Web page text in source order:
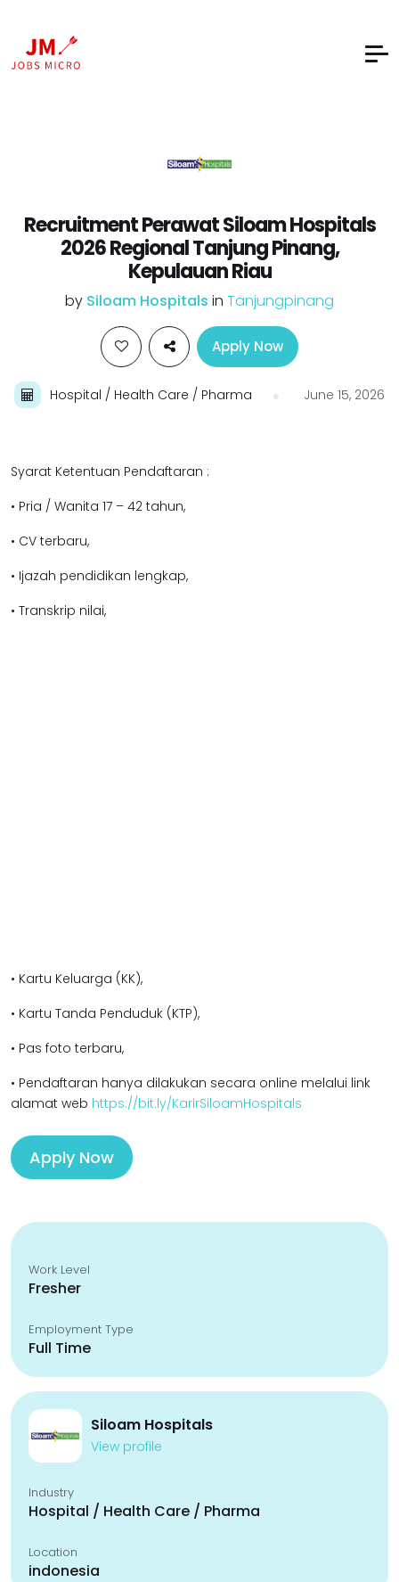
Recruitment Perawat Siloam Hospitals
2026 Regional Tanjung Pinang,
Kepulauan Riau
by Siloam Hospitals in Tanjungpinang
Apply Now
Hospital / Health Care / Pharma June 15, 2026
Syarat Ketentuan Pendaftaran :
• Pria / Wanita 17 – 42 tahun,
• CV terbaru,
• Ijazah pendidikan lengkap,
• Transkrip nilai,
• Kartu Keluarga (KK),
• Kartu Tanda Penduduk (KTP),
• Pas foto terbaru,
• Pendaftaran hanya dilakukan secara online melalui link
alamat web https://bit.ly/KarirSiloamHospitals
Apply Now
Work Level
Fresher
Employment Type
Full Time
Siloam Hospitals
View profile
Industry
Hospital / Health Care / Pharma
Location
indonesia